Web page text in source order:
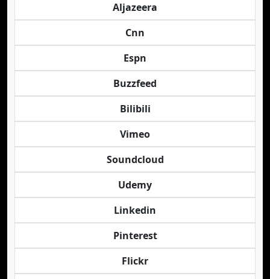
Aljazeera
Cnn
Espn
Buzzfeed
Bilibili
Vimeo
Soundcloud
Udemy
Linkedin
Pinterest
Flickr